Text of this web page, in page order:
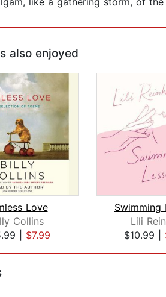
also enjoyed
Love
Collins
| $7.99
Swimming
Lili
$10.99